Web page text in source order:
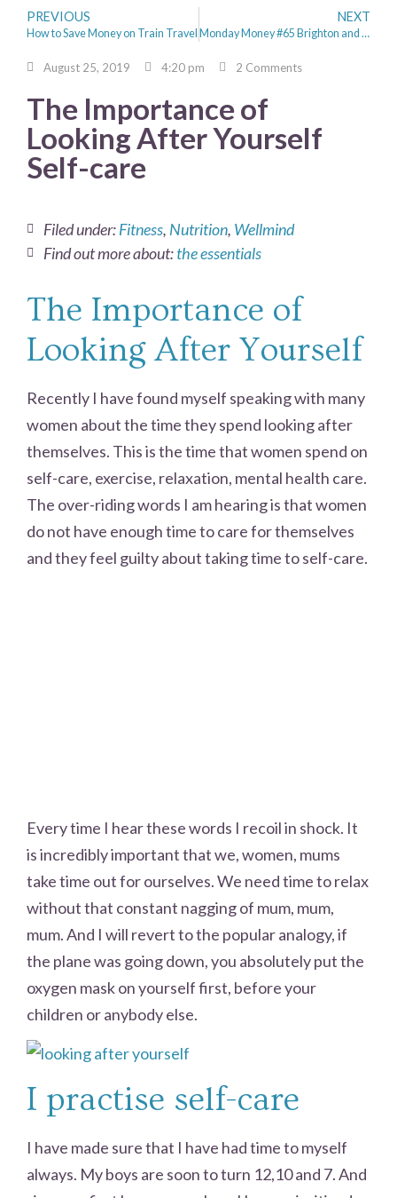
PREVIOUS
How to Save Money on Train Travel
NEXT
Monday Money #65 Brighton and Grafham Water
August 25, 2019 4:20 pm 2 Comments
The Importance of
Looking After Yourself
Self-care
Filed under:Fitness, Nutrition, Wellmind
Find out more about:the essentials
The Importance of
Looking After Yourself
Recently I have found myself speaking with many
women about the time they spend looking after
themselves. This is the time that women spend on
self-care, exercise, relaxation, mental health care.
The over-riding words I am hearing is that women
do not have enough time to care for themselves
and they feel guilty about taking time to self-care.
Every time I hear these words I recoil in shock. It
is incredibly important that we, women, mums
take time out for ourselves. We need time to relax
without that constant nagging of mum, mum,
mum. And I will revert to the popular analogy, if
the plane was going down, you absolutely put the
oxygen mask on yourself first, before your
children or anybody else.
I practise self-care
I have made sure that I have had time to myself
always. My boys are soon to turn 12,10 and 7. And